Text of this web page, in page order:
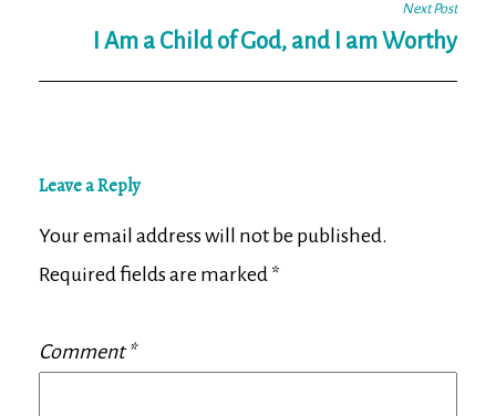
Next Post
I Am a Child of God, and I am Worthy
Leave a Reply
Your email address will not be published.
Required fields are marked *
Comment*